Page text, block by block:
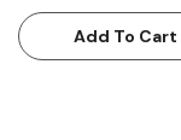
Add To Cart